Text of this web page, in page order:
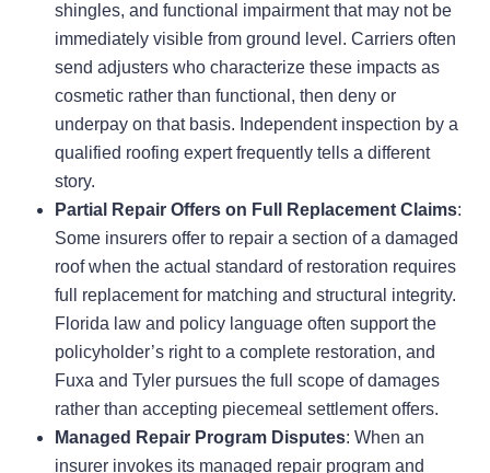
shingles, and functional impairment that may not be
immediately visible from ground level. Carriers often
send adjusters who characterize these impacts as
cosmetic rather than functional, then deny or
underpay on that basis. Independent inspection by a
qualified roofing expert frequently tells a different
story.
Partial Repair Offers on Full Replacement Claims:
Some insurers offer to repair a section of a damaged
roof when the actual standard of restoration requires
full replacement for matching and structural integrity.
Florida law and policy language often support the
policyholder’s right to a complete restoration, and
Fuxa and Tyler pursues the full scope of damages
rather than accepting piecemeal settlement offers.
Managed Repair Program Disputes: When an
insurer invokes its managed repair program and